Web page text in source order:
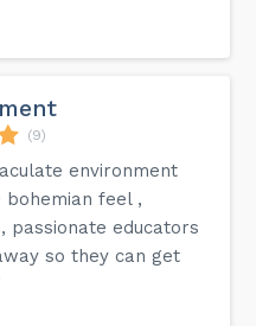
(9)
environment
feel ,
passionate educators
so they can get